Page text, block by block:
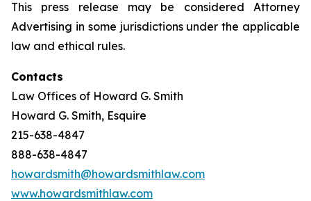
This press release may be considered Attorney
Advertising in some jurisdictions under the applicable
law and ethical rules.
Contacts
Law Offices of Howard G. Smith
Howard G. Smith, Esquire
215-638-4847
888-638-4847
howardsmith@howardsmithlaw.com
www.howardsmithlaw.com